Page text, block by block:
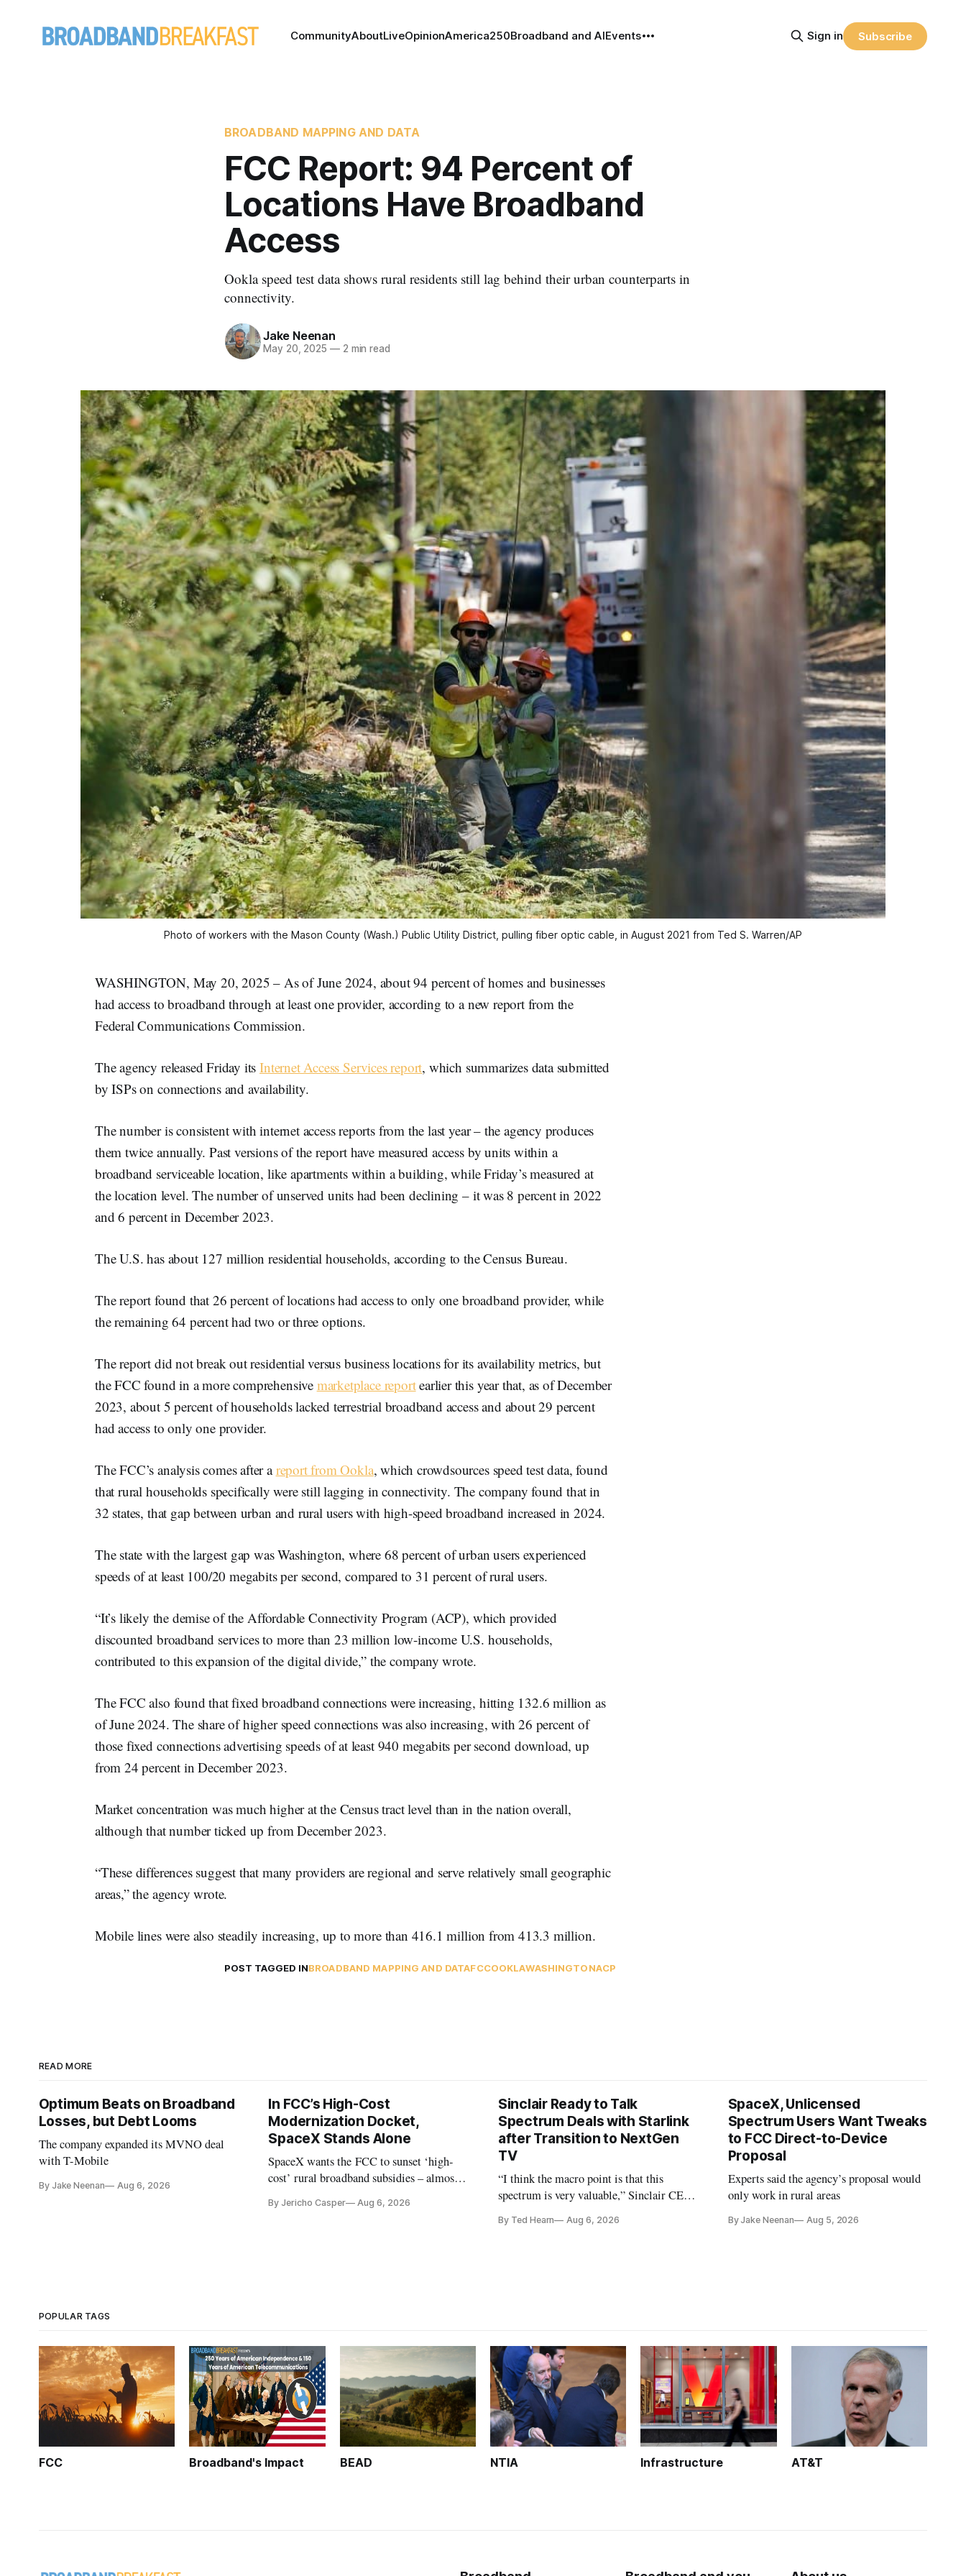
CommunityAboutLiveOpinionAmerica250Broadband and AIEvents Sign in Subscribe
BROADBAND MAPPING AND DATA
FCC Report: 94 Percent of
Locations Have Broadband
Access
Ookla speed test data shows rural residents still lag behind their urban counterparts in
connectivity.
Jake Neenan
May 20, 2025 —2 min read
Photo of workers with the Mason County (Wash.) Public Utility District, pulling fiber optic cable, in August 2021 from Ted S. Warren/AP
WASHINGTON, May 20, 2025 – As of June 2024, about 94 percent of homes and businesses
had access to broadband through at least one provider, according to a new report from the
Federal Communications Commission.
The agency released Friday itsInternet Access Services report, which summarizes data submitted
by ISPs on connections and availability.
The number is consistent with internet access reports from the last year – the agency produces
them twice annually. Past versions of the report have measured access by units within a
broadband serviceable location, like apartments within a building, while Friday’s measured at
the location level. The number of unserved units had been declining – it was 8 percent in 2022
and 6 percent in December 2023.
The U.S. has about 127 million residential households, according to the Census Bureau.
The report found that 26 percent of locations had access to only one broadband provider, while
the remaining 64 percent had two or three options.
The report did not break out residential versus business locations for its availability metrics, but
the FCC found in a more comprehensive marketplace reportearlier this year that, as of December
2023, about 5 percent of households lacked terrestrial broadband access and about 29 percent
had access to only one provider.
The FCC’s analysis comes after areport from Ookla, which crowdsources speed test data, found
that rural households specifically were still lagging in connectivity. The company found that in
32 states, that gap between urban and rural users with high-speed broadband increased in 2024.
The state with the largest gap was Washington, where 68 percent of urban users experienced
speeds of at least 100/20 megabits per second, compared to 31 percent of rural users.
“It’s likely the demise of the Affordable Connectivity Program (ACP), which provided
discounted broadband services to more than 23 million low-income U.S. households,
contributed to this expansion of the digital divide,” the company wrote.
The FCC also found that fixed broadband connections were increasing, hitting 132.6 million as
of June 2024. The share of higher speed connections was also increasing, with 26 percent of
those fixed connections advertising speeds of at least 940 megabits per second download, up
from 24 percent in December 2023.
Market concentration was much higher at the Census tract level than in the nation overall,
although that number ticked up from December 2023.
“These differences suggest that many providers are regional and serve relatively small geographic
areas,” the agency wrote.
Mobile lines were also steadily increasing, up to more than 416.1 million from 413.3 million.
POST TAGGED INBROADBAND MAPPING AND DATAFCCOOKLAWASHINGTONACP
READ MORE
Optimum Beats on Broadband
Losses, but Debt Looms
The company expanded its MVNO deal
with T-Mobile
By Jake Neenan Aug 6, 2026
In FCC’s High-Cost
Modernization Docket,
SpaceX Stands Alone
SpaceX wants the FCC to sunset ‘high-
cost’ rural broadband subsidies – almost
By Jericho Casper Aug 6, 2026
Sinclair Ready to Talk
Spectrum Deals with Starlink
after Transition to NextGen
TV
“I think the macro point is that this
spectrum is very valuable,” Sinclair CEO
analysts yesterday
By Ted Hearn Aug 6, 2026
SpaceX, Unlicensed
Spectrum Users Want Tweaks
to FCC Direct-to-Device
Proposal
Experts said the agency’s proposal would
only work in rural areas
By Jake Neenan Aug 5, 2026
POPULAR TAGS
FCC Broadband's Impact BEAD NTIA Infrastructure AT&T